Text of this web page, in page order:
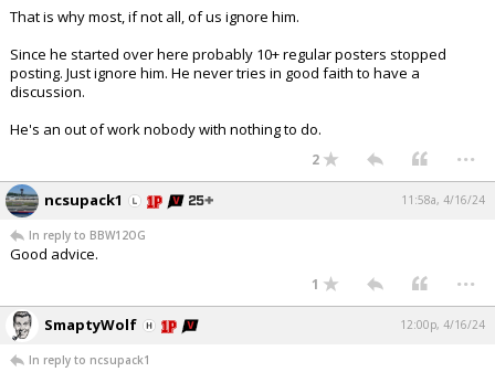
That is why most, if not all, of us ignore him.
Since he started over here probably 10+ regular posters stopped
posting. Just ignore him. He never tries in good faith to have a
discussion.
He's an out of work nobody with nothing to do.
2 ...
ncsupack1 11:58a, 4/16/24
In reply to BBW12OG
Good advice.
1 ...
SmaptyWolf 12:00p, 4/16/24
In reply to ncsupack1